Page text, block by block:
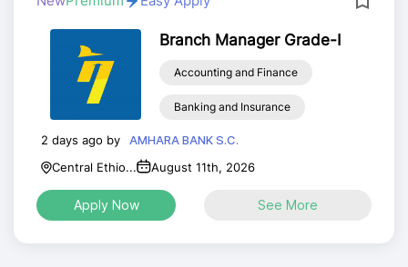
Branch Manager Grade-I
Accounting and Finance
Banking and Insurance
2 days ago by
AMHARA BANK S.C.
Central Ethio...
August 11th, 2026
Apply Now See More